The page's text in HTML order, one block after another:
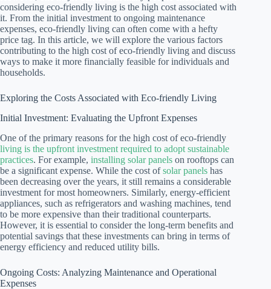
considering eco-friendly living is the high cost associated with
it. From the initial investment to ongoing maintenance
expenses, eco-friendly living can often come with a hefty
price tag. In this article, we will explore the various factors
contributing to the high cost of eco-friendly living and discuss
ways to make it more financially feasible for individuals and
households.
Exploring the Costs Associated with Eco-friendly Living
Initial Investment: Evaluating the Upfront Expenses
One of the primary reasons for the high cost of eco-friendly
living is the upfront investment required to adopt sustainable
practices. For example, installing solar panels on rooftops can
be a significant expense. While the cost ofsolar panels has
been decreasing over the years, it still remains a considerable
investment for most homeowners. Similarly, energy-efficient
appliances, such as refrigerators and washing machines, tend
to be more expensive than their traditional counterparts.
However, it is essential to consider the long-term benefits and
potential savings that these investments can bring in terms of
energy efficiency and reduced utility bills.
Ongoing Costs: Analyzing Maintenance and Operational
Expenses